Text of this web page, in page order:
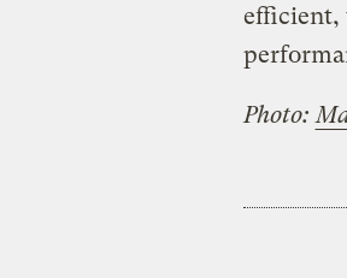
efficient,
Photo: